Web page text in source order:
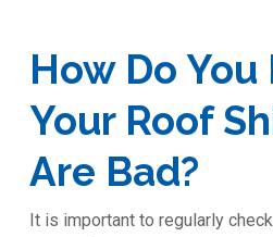
How Do
Your Roof
Are Bad?
It is important to regularly